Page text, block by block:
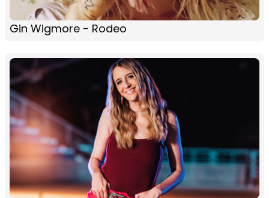
Gin Wigmore - Rodeo